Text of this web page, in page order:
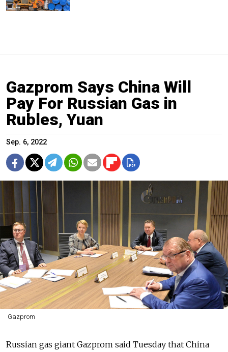
Gazprom Says China Will
Pay For Russian Gas in
Rubles, Yuan
Sep. 6, 2022
Gazprom
Russian gas giant Gazprom said Tuesday that China